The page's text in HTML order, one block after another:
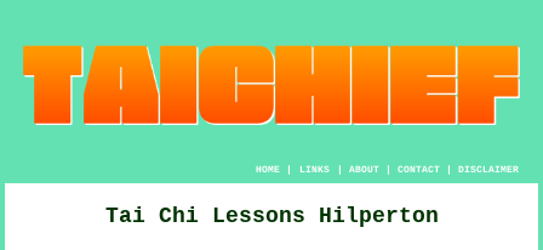
HOME| LINKS | ABOUT| CONTACT| DISCLAIMER
Tai Chi Lessons Hilperton